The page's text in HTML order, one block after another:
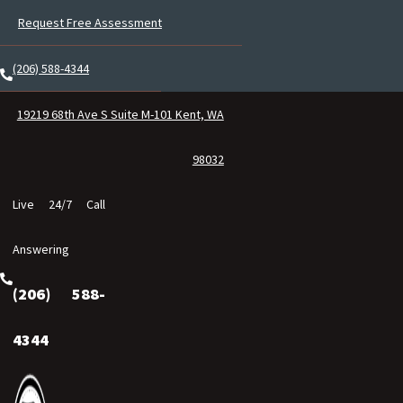
Request Free Assessment
(206) 588-4344
19219 68th Ave S Suite M-101 Kent, WA
98032
Live 24/7 Call
Answering
(206) 588-
4344